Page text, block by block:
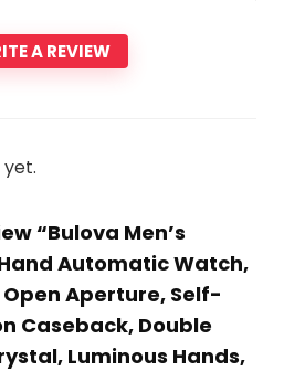
A REVIEW
“Bulova Men’s
Automatic Watch,
Aperture, Self-
Caseback, Double
Luminous Hands,